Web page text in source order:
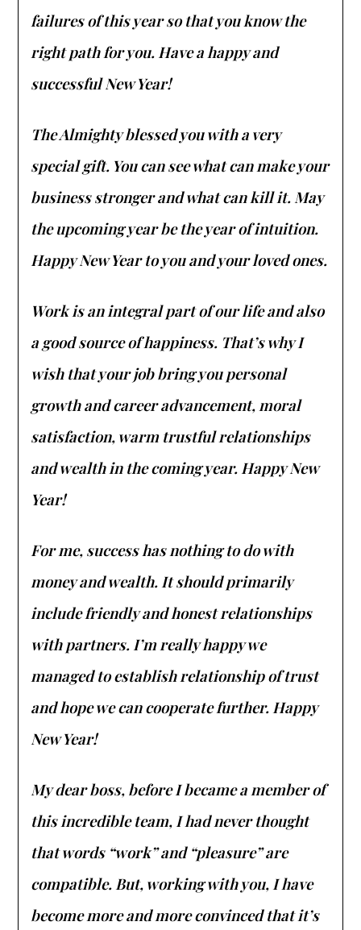
failures of this year so that you know the
right path for you. Have a happy and
successful New Year!
The Almighty blessed you with a very
special gift. You can see what can make your
business stronger and what can kill it. May
the upcoming year be the year of intuition.
Happy New Year to you and your loved ones.
Work is an integral part of our life and also
a good source of happiness. That’s why I
wish that your job bring you personal
growth and career advancement, moral
satisfaction, warm trustful relationships
and wealth in the coming year. Happy New
Year!
For me, success has nothing to do with
money and wealth. It should primarily
include friendly and honest relationships
with partners. I’m really happy we
managed to establish relationship of trust
and hope we can cooperate further. Happy
New Year!
My dear boss, before I became a member of
this incredible team, I had never thought
that words “work” and “pleasure” are
compatible. But, working with you, I have
become more and more convinced that it’s